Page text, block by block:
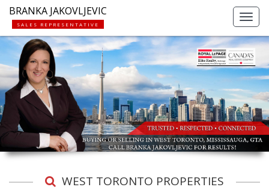
BRANKA JAKOVLJEVIC
SALES REPRESENTATIVE
WEST TORONTO PROPERTIES